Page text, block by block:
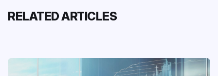
RELATED ARTICLES